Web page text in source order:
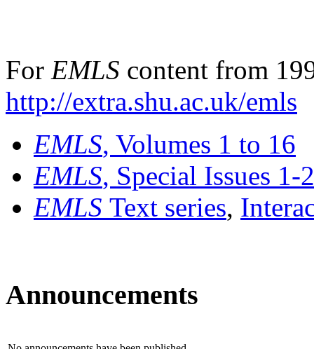
For EMLS content from
http://extra.shu.ac.uk/emls
EMLS, Volumes 1 to 16
EMLS, Special Issues 1-
EMLS Text series,
Announcements